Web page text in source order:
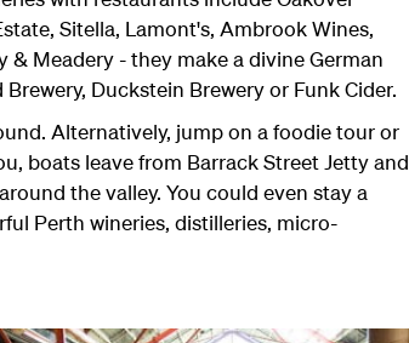
Sitella, Lamont's, Ambrook Wines,
& Meadery - they make a divine German
Duckstein Brewery or Funk Cider.
Alternatively, jump on a foodie tour or
boats leave from Barrack Street Jetty and
the valley. You could even stay a
Perth wineries, distilleries, micro-